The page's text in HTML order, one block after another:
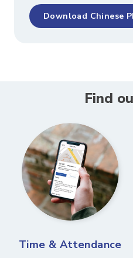
Download Chinese
Find
Time & Attendance